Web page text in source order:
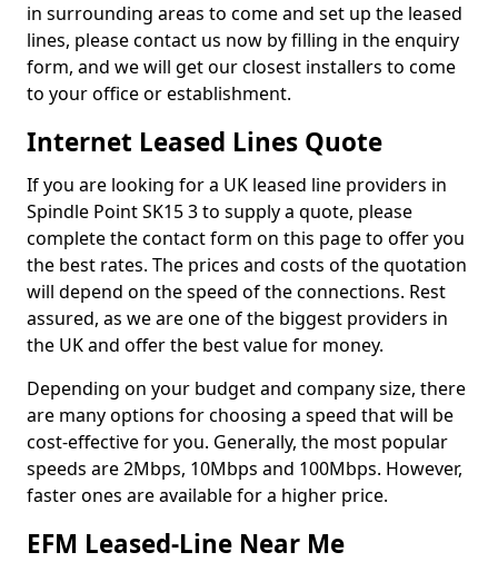
in surrounding areas to come and set up the leased
lines, please contact us now by filling in the enquiry
form, and we will get our closest installers to come
to your office or establishment.
Internet Leased Lines Quote
If you are looking for a UK leased line providers in
Spindle Point SK15 3 to supply a quote, please
complete the contact form on this page to offer you
the best rates. The prices and costs of the quotation
will depend on the speed of the connections. Rest
assured, as we are one of the biggest providers in
the UK and offer the best value for money.
Depending on your budget and company size, there
are many options for choosing a speed that will be
cost-effective for you. Generally, the most popular
speeds are 2Mbps, 10Mbps and 100Mbps. However,
faster ones are available for a higher price.
EFM Leased-Line Near Me